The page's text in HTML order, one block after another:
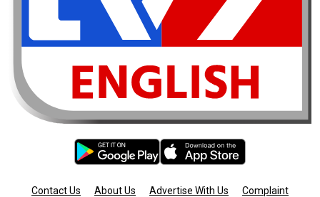
Contact Us About Us Advertise With Us Complaint